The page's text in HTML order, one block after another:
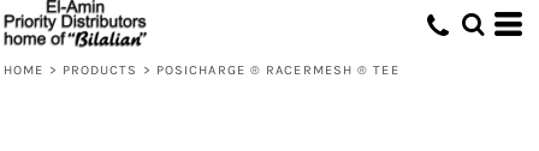
HOME > PRODUCTS > POSICHARGE ® RACERMESH ® TEE